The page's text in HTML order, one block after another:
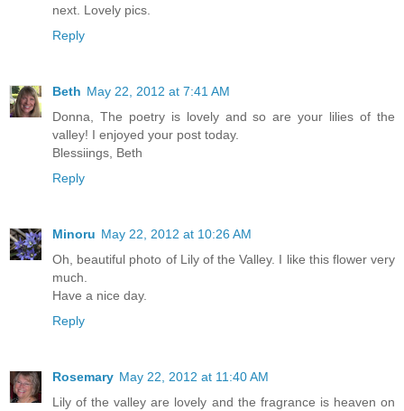
next. Lovely pics.
Reply
Beth May 22, 2012 at 7:41 AM
Donna, The poetry is lovely and so are your lilies of the
valley! I enjoyed your post today.
Blessiings, Beth
Reply
Minoru May 22, 2012 at 10:26 AM
Oh, beautiful photo of Lily of the Valley. I like this flower very
much.
Have a nice day.
Reply
Rosemary May 22, 2012 at 11:40 AM
Lily of the valley are lovely and the fragrance is heaven on